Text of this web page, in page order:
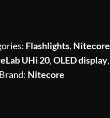
Flashlights, Nitecore
UHi 20,OLED display,
Brand: Nitecore